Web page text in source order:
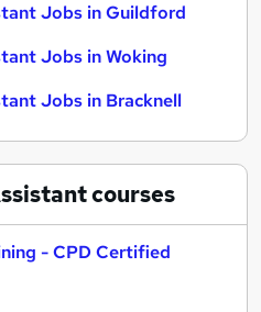
Jobs in Guildford
Jobs in Woking
Jobs in Bracknell
courses
- CPD Certified